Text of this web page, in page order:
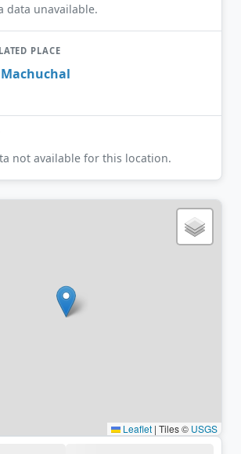
data unavailable.
PLACE
not available for this location.
Leaflet | Tiles © USGS